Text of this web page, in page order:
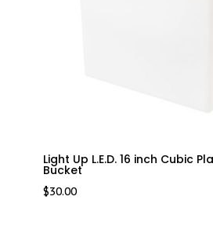
Light Up L.E.D. 16 inch Cubic
Bucket
$30.00